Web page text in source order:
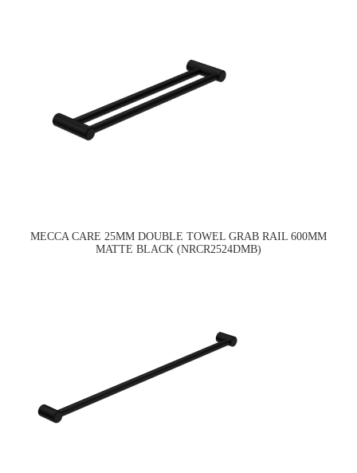
MECCA CARE 25MM DOUBLE TOWEL GRAB RAIL 600MM
MATTE BLACK (NRCR2524DMB)